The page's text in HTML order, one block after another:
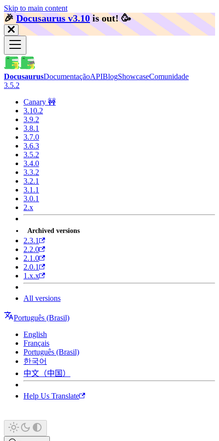
Skip to main content
🎉️Docusaurus v3.10 is out! 🥳️
DocusaurusDocumentaçãoAPIBlogShowcaseComunidade
3.5.2
Canary 🚧
3.10.2
3.9.2
3.8.1
3.7.0
3.6.3
3.5.2
3.4.0
3.3.2
3.2.1
3.1.1
3.0.1
2.x
Archived versions
2.3.1
2.2.0
2.1.0
2.0.1
1.x.x
All versions
Português (Brasil)
English
Français
Português (Brasil)
한국어
中文（中国）
Help Us Translate